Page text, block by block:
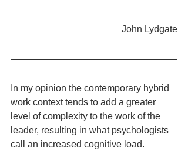
John Lydgate
In my opinion the contemporary hybrid
work context tends to add a greater
level of complexity to the work of the
leader, resulting in what psychologists
call an increased cognitive load.